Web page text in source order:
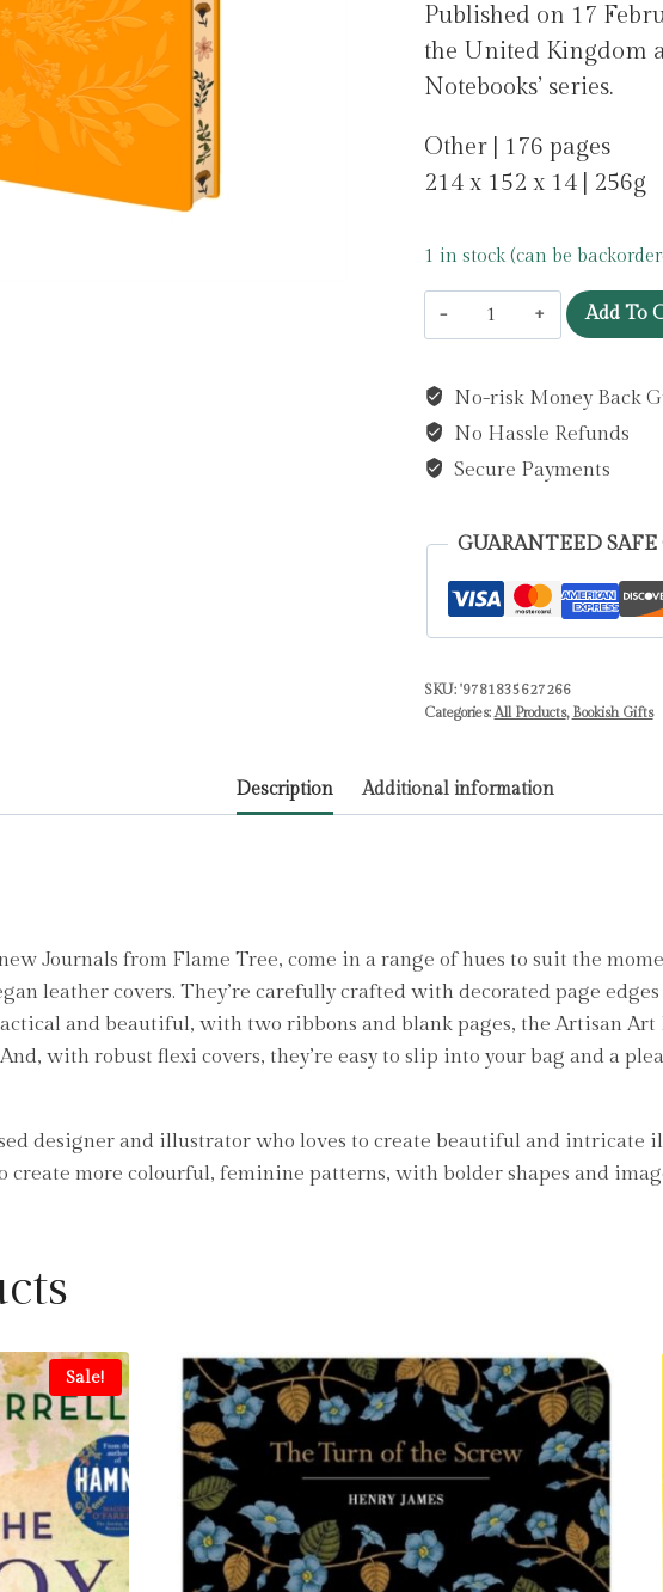
Published on 17
the United Kingdom
Notebooks’ series.
Other | 176 pages
214 x 152 x 14 | 256g
1 in stock (can be
Jade
Mosinski:
Artisan
Art
Blank
(Flame
Journals)
Tree
Studio
Add To
No-risk Money Back
No Hassle Refunds
Secure Payments
GUARANTEED
SKU: '9781835627266
Categories:All Products, Bookish Gifts
Description Additional information
Journals from Flame Tree, come in a range of hues to suit the
leather covers. They’re carefully crafted with decorated page
and beautiful, with two ribbons and blank pages, the Artisan
with robust flexi covers, they’re easy to slip into your bag and a
designer and illustrator who loves to create beautiful and
create more colourful, feminine patterns, with bolder shapes and
Sale!